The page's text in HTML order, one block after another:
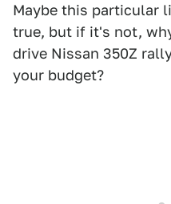
Maybe this particular
true, but if it's not,
drive Nissan 350Z
your budget?